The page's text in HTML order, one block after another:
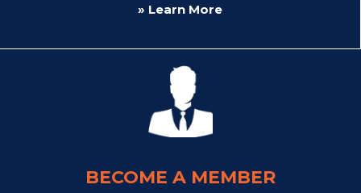
» Learn More
BECOME A MEMBER